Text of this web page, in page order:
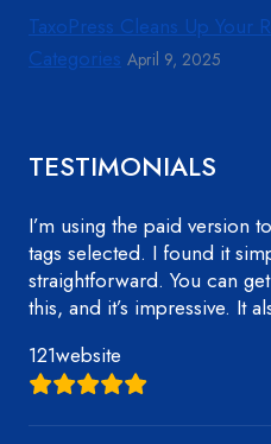
TaxoPress Cleans Up Your
Categories April 9, 2025
TESTIMONIALS
I’m using the paid version
tags selected. I found it
straightforward. You can
this, and it’s impressive. It
121website